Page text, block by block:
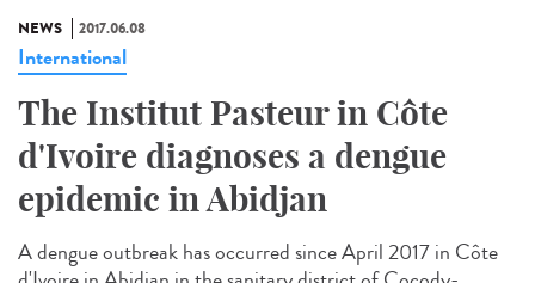
NEWS 2017.06.08
International
The Institut Pasteur in Côte
d'Ivoire diagnoses a dengue
epidemic in Abidjan
A dengue outbreak has occurred since April 2017 in Côte